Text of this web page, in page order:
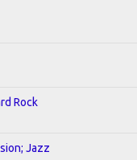
Rock
Jazz